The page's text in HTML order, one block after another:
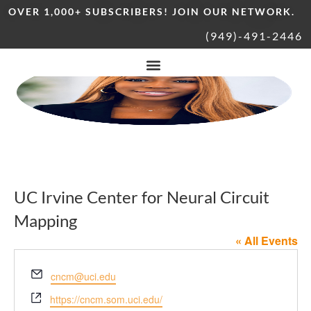
OVER 1,000+ SUBSCRIBERS! JOIN OUR NETWORK.
(949)-491-2446
UC Irvine Center for Neural Circuit
Mapping
« All Events
Email
cncm@uci.edu
Website
https://cncm.som.uci.edu/